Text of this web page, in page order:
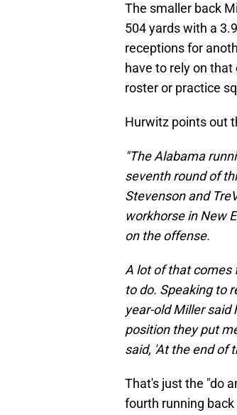
The smaller back
504 yards with a
receptions for
have to rely on
roster or practice
Hurwitz points out
"The Alabama
seventh round of
Stevenson and
workhorse in New
on the offense.
A lot of that comes
to do. Speaking to
year-old Miller said
position they put
said, 'At the end of
That's just the "do
fourth running